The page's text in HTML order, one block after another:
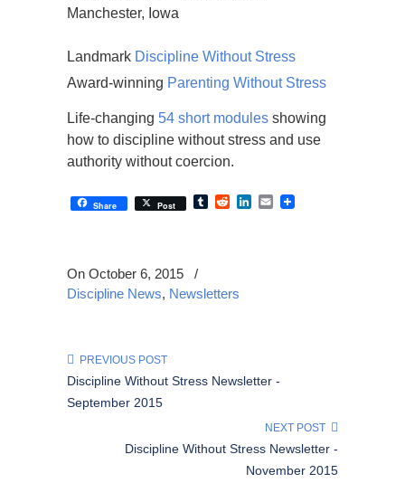
Manchester, Iowa
Landmark Discipline Without Stress
Award-winning Parenting Without Stress
Life-changing 54 short modules showing
how to discipline without stress and use
authority without coercion.
Share Post TumblrRedditLinkedIn
Email
On October 6, 2015
/
Discipline News, Newsletters
PREVIOUS POST
Discipline Without Stress Newsletter -
September 2015
NEXT POST
Discipline Without Stress Newsletter -
November 2015